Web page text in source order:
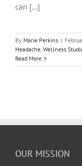
can [...]
By Marie Perkins |
Headache, Wellness
Read More
OUR MISSION